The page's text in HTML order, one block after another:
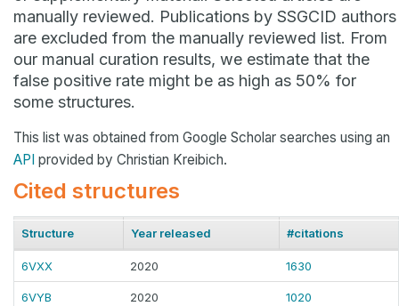
manually reviewed. Publications by SSGCID authors
are excluded from the manually reviewed list. From
our manual curation results, we estimate that the
false positive rate might be as high as 50% for
some structures.
This list was obtained from Google Scholar searches using an
API provided by Christian Kreibich.
Cited structures
Structure Year released #citations
6VXX 2020 1630
6VYB 2020 1020